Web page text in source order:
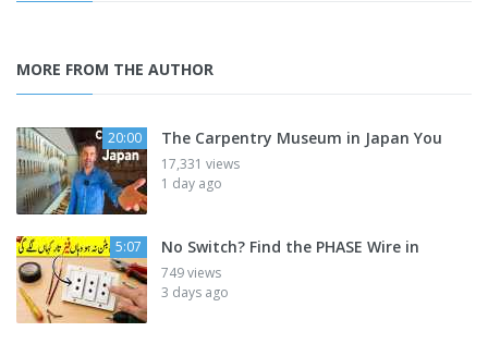
MORE FROM THE AUTHOR
20:00 The Carpentry Museum in Japan You
17,331 views
1 day ago
5:07 No Switch? Find the PHASE Wire in
749 views
3 days ago